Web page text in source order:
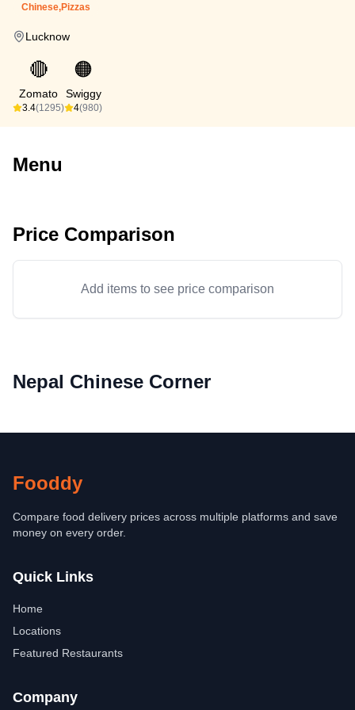
Chinese,Pizzas
Lucknow
🔴
Zomato
3.4(1295)
🟠
Swiggy
4(980)
Menu
Price Comparison
Add items to see price comparison
Nepal Chinese Corner
Fooddy
Compare food delivery prices across multiple platforms and save
money on every order.
Quick Links
Home
Locations
Featured Restaurants
Company